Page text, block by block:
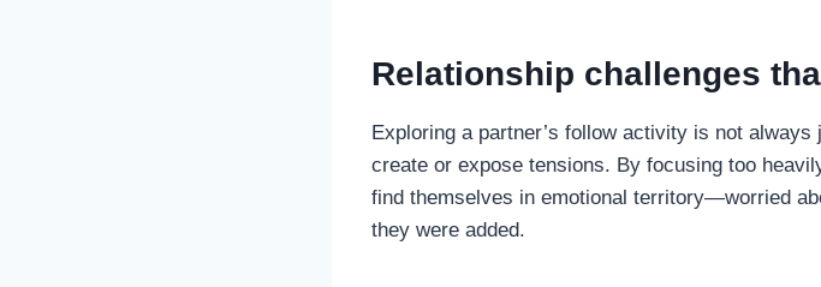
Relationship challenges
Exploring a partner’s follow activity is not
create or expose tensions. By focusing too
find themselves in emotional territory—worried
they were added.